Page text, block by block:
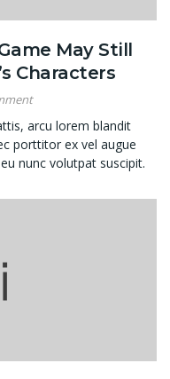
May Still
Characters
arcu lorem blandit
porttitor ex vel augue
nunc volutpat suscipit.